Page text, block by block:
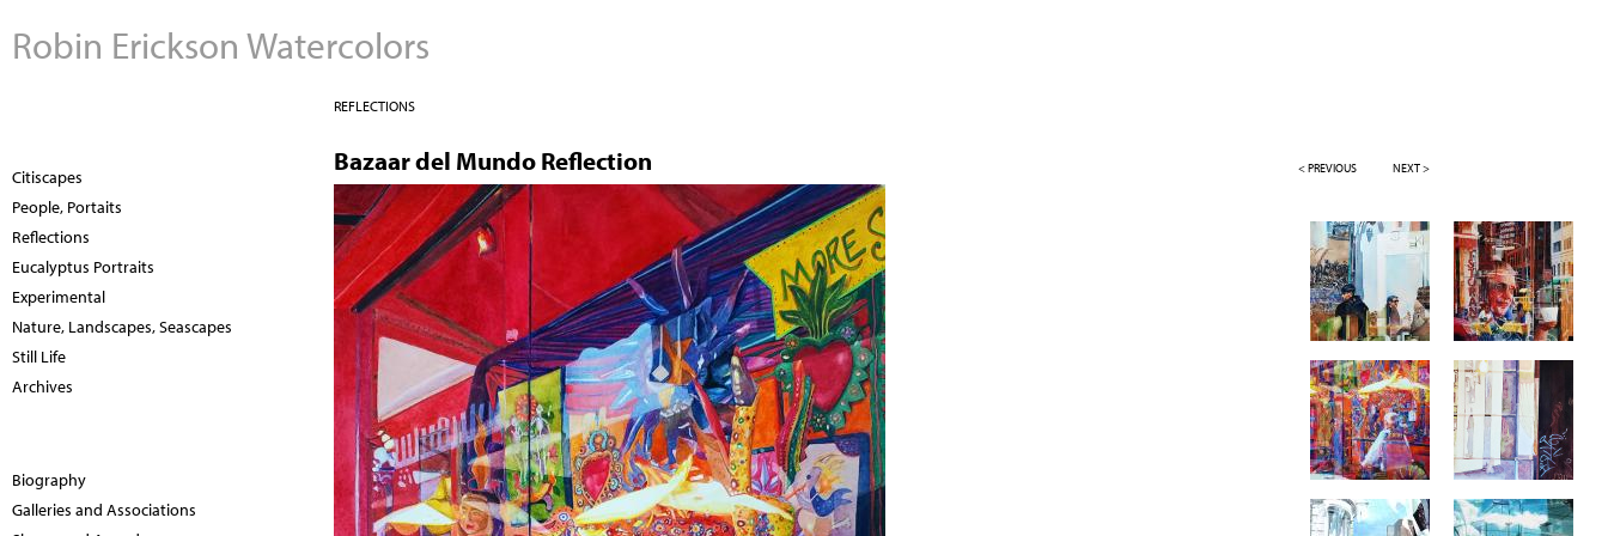
Robin Erickson Watercolors
REFLECTIONS
Bazaar del Mundo Reflection
Citiscapes
People, Portaits
Reflections
Eucalyptus Portraits
Experimental
Nature, Landscapes, Seascapes
Still Life
Archives
Biography
Galleries and Associations
< PREVIOUS NEXT >